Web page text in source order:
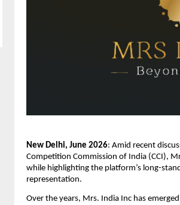
New Delhi, June 2026: Amid recent
Competition Commission of India (CCI),
while highlighting the platform’s long-
representation.
Over the years, Mrs. India Inc has